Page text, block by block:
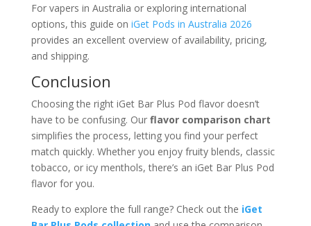
For vapers in Australia or exploring international
options, this guide on iGet Pods in Australia 2026
provides an excellent overview of availability, pricing,
and shipping.
Conclusion
Choosing the right iGet Bar Plus Pod flavor doesn’t
have to be confusing. Our flavor comparison chart
simplifies the process, letting you find your perfect
match quickly. Whether you enjoy fruity blends, classic
tobacco, or icy menthols, there’s an iGet Bar Plus Pod
flavor for you.
Ready to explore the full range? Check out the iGet